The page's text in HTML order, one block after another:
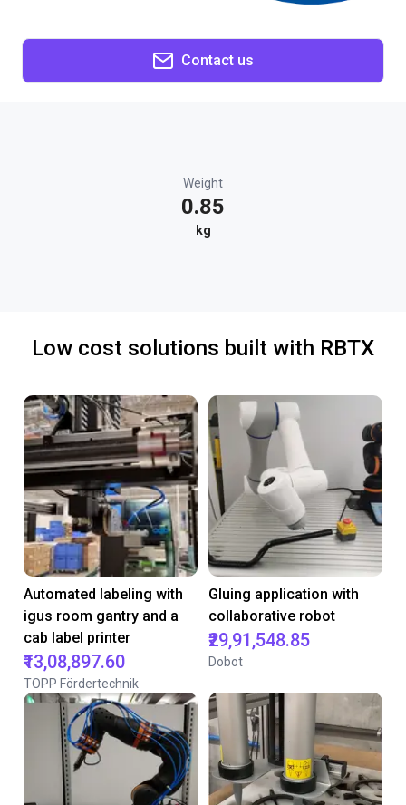
Contact us
Weight
0.85
kg
Low cost solutions built with RBTX
Automated labeling with
igus room gantry and a
cab label printer
₹13,08,897.60
TOPP Fördertechnik
Gluing application with
collaborative robot
₹29,91,548.85
Dobot